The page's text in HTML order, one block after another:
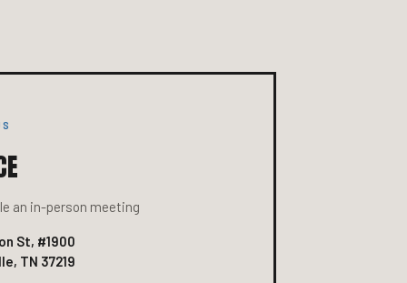
an in-person meeting
St, #1900
TN 37219